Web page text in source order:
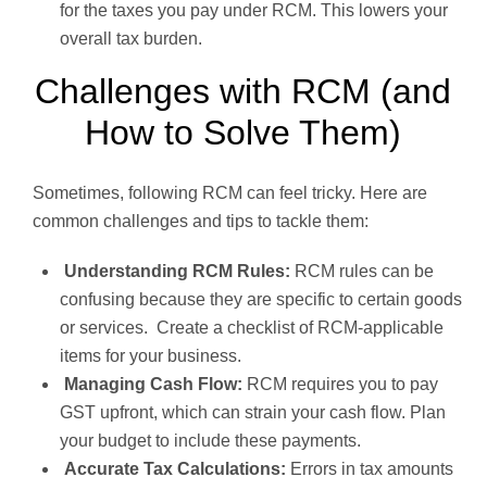
for the taxes you pay under RCM. This lowers your
overall tax burden.
Challenges with RCM (and
How to Solve Them)
Sometimes, following RCM can feel tricky. Here are
common challenges and tips to tackle them:
Understanding RCM Rules: RCM rules can be
confusing because they are specific to certain goods
or services. Create a checklist of RCM-applicable
items for your business.
Managing Cash Flow: RCM requires you to pay
GST upfront, which can strain your cash flow. Plan
your budget to include these payments.
Accurate Tax Calculations: Errors in tax amounts